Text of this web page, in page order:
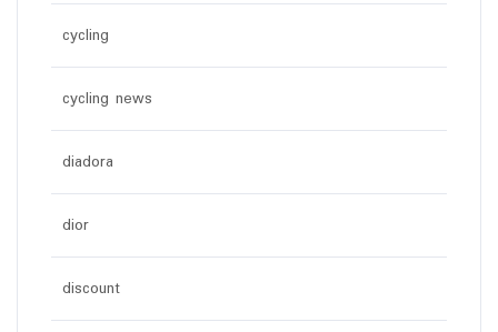
cycling
cycling news
diadora
dior
discount